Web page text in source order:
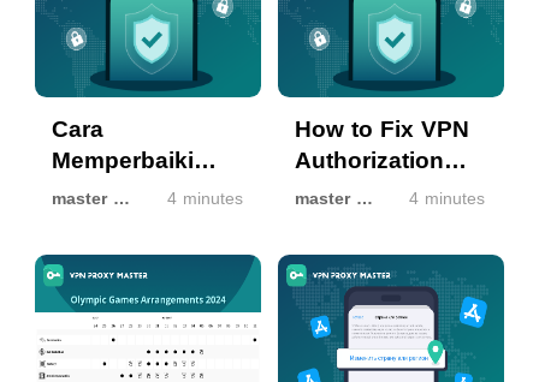
Cara
Memperbaiki
Otorisasi VPN
Berfungsi di
Perangkat iOS
master master 4 minutes
How to Fix VPN
Authorization
Not Working on
master master 4 minutes